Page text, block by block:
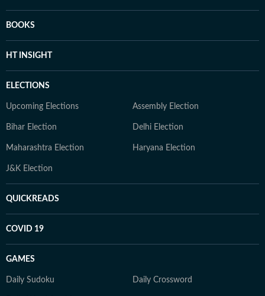
BOOKS
HT INSIGHT
ELECTIONS
Upcoming Elections Assembly Election
Bihar Election Delhi Election
Maharashtra Election Haryana Election
J&K Election
QUICKREADS
COVID 19
GAMES
Daily Sudoku Daily Crossword